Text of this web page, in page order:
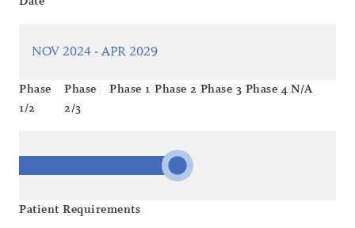
NOV 2024 - APR 2029
Phase
1/2
Phase
2/3
Phase 1 Phase 2 Phase 3 Phase 4 N/A
Patient Requirements